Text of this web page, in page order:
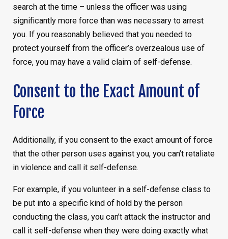
search at the time – unless the officer was using
significantly more force than was necessary to arrest
you. If you reasonably believed that you needed to
protect yourself from the officer’s overzealous use of
force, you may have a valid claim of self-defense.
Consent to the Exact Amount of
Force
Additionally, if you consent to the exact amount of force
that the other person uses against you, you can’t retaliate
in violence and call it self-defense.
For example, if you volunteer in a self-defense class to
be put into a specific kind of hold by the person
conducting the class, you can’t attack the instructor and
call it self-defense when they were doing exactly what